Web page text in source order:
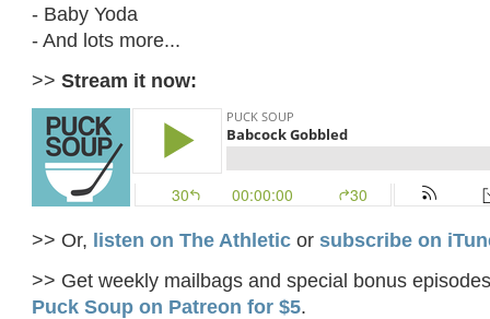
- Baby Yoda
- And lots more...
>>Stream it now:
>> Or, listen on The Athletic orsubscribe on
>> Get weekly mailbags and special bonus
Puck Soup on Patreon for $5.